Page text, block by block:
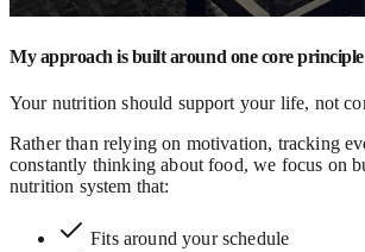
My approach is built around one core
Your nutrition should support your life, not
Rather than relying on motivation, tracking
constantly thinking about food, we focus on
nutrition system that:
Fits around your schedule